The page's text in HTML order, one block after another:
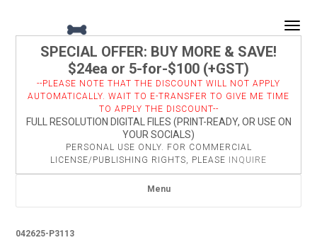
SPECIAL OFFER: BUY MORE & SAVE!
$24ea or 5-for-$100 (+GST)
--PLEASE NOTE THAT THE DISCOUNT WILL NOT APPLY
AUTOMATICALLY. WAIT TO E-TRANSFER TO GIVE ME TIME
TO APPLY THE DISCOUNT--
FULL RESOLUTION DIGITAL FILES (PRINT-READY, OR USE ON
YOUR SOCIALS)
PERSONAL USE ONLY. FOR COMMERCIAL
LICENSE/PUBLISHING RIGHTS, PLEASE
INQUIRE
Menu
042625-P3113